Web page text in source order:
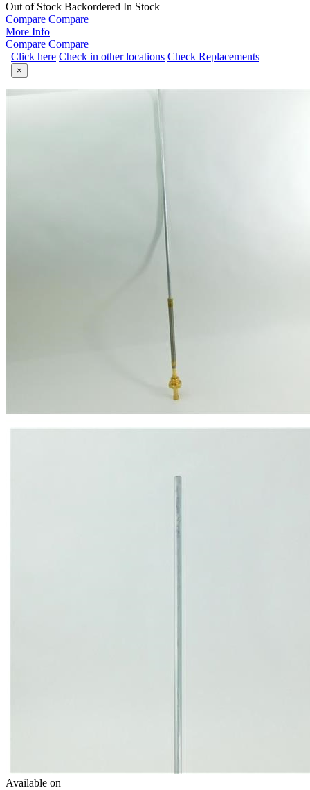
Out of Stock Backordered In Stock
Compare Compare
More Info
Compare Compare
Click here Check in other locations Check Replacements
×
Available on